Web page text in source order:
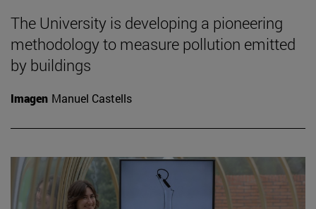
The University is developing a pioneering
methodology to measure pollution emitted
by buildings
Imagen Manuel Castells